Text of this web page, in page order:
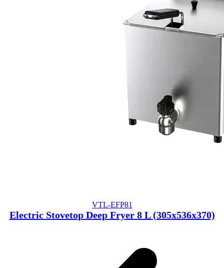
VTL-EFP81
Electric Stovetop Deep Fryer 8 L (305x536x370)